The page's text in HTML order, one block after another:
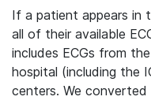
If a patient appears in
all of their available
includes ECGs from
hospital (including the
centers. We